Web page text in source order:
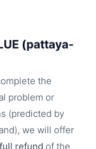
(pattaya-
the
problem or
(predicted by
we will offer
refund of the